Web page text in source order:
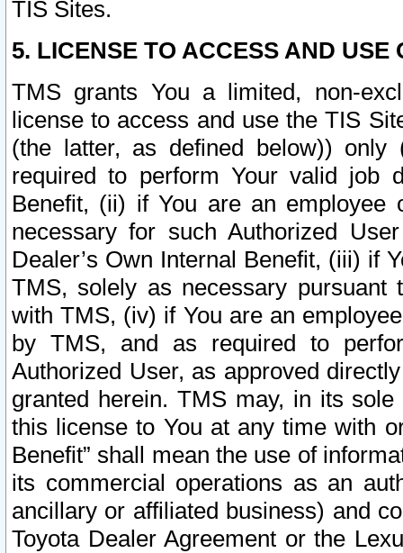
TIS Sites.
5. LICENSE TO ACCESS AND USE
TMS grants You a limited, non-
license to access and use the TIS
(the latter, as defined below))
required to perform Your valid job
Benefit, (ii) if You are an
necessary for such Authorized
Dealer’s Own Internal Benefit, (iii) if
TMS, solely as necessary pursuant
with TMS, (iv) if You are an
by TMS, and as required to
Authorized User, as approved
granted herein. TMS may, in its
this license to You at any time with
Benefit” shall mean the use of
its commercial operations as an
ancillary or affiliated business) and
Toyota Dealer Agreement or the